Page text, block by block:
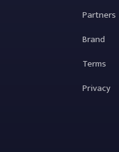
Partners
Brand
Terms
Privacy